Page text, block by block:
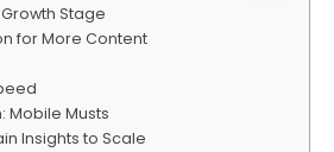
Stage
for More Content
Mobile Musts
Insights to Scale